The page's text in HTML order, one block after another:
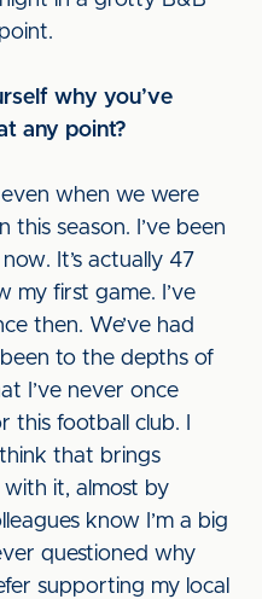
why you’ve
any point?
when we were
this season. I’ve been
It’s actually 47
my first game. I’ve
then. We’ve had
been to the depths of
I’ve never once
football club. I
that brings
it, almost by
know I’m a big
questioned why
supporting my local